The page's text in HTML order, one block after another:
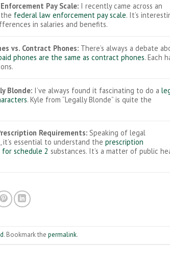
Pay Scale: I recently came across an
federal law enforcement pay scale. It’s
in salaries and benefits.
vs. Contract Phones: There’s always a debate
phones are the same as contract phones. Each
Blonde: I’ve always found it fascinating to do a
. Kyle from “Legally Blonde” is quite the
Requirements: Speaking of legal
it’s essential to understand theprescription
schedule 2 substances. It’s a matter of public
. Bookmark thepermalink.